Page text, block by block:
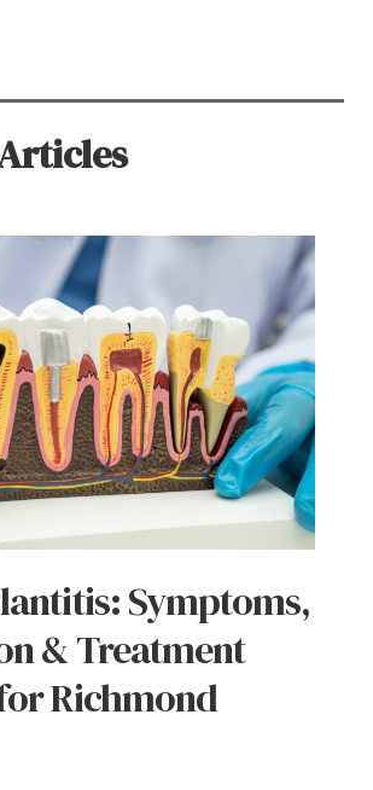
Symptoms,
& Treatment
Richmond